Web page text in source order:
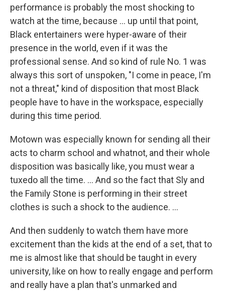
performance is probably the most shocking to
watch at the time, because ... up until that point,
Black entertainers were hyper-aware of their
presence in the world, even if it was the
professional sense. And so kind of rule No. 1 was
always this sort of unspoken, "I come in peace, I'm
not a threat," kind of disposition that most Black
people have to have in the workspace, especially
during this time period.
Motown was especially known for sending all their
acts to charm school and whatnot, and their whole
disposition was basically like, you must wear a
tuxedo all the time. ... And so the fact that Sly and
the Family Stone is performing in their street
clothes is such a shock to the audience. ...
And then suddenly to watch them have more
excitement than the kids at the end of a set, that to
me is almost like that should be taught in every
university, like on how to really engage and perform
and really have a plan that's unmarked and